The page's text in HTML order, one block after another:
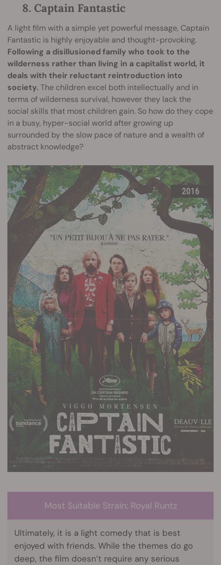
8. Captain Fantastic
A light film with a simple yet powerful message, Captain
Fantastic is highly enjoyable and thought-provoking.
Following a disillusioned family who took to the
wilderness rather than living in a capitalist world, it
deals with their reluctant reintroduction into
society. The children excel both intellectually and in
terms of wilderness survival, however they lack the
social skills that most children gain. So how do they cope
in a busy, hyper-social world after growing up
surrounded by the slow pace of nature and a wealth of
abstract knowledge?
Most Suitable Strain: Royal Runtz
Ultimately, it is a light comedy that is best
enjoyed with friends. While the themes do go
deep, the film doesn’t require any serious